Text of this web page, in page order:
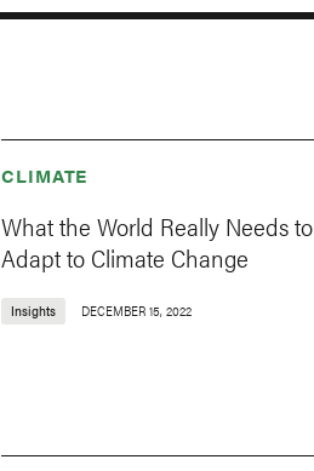
CLIMATE
What the World Really Needs to
Adapt to Climate Change
Insights DECEMBER 15, 2022